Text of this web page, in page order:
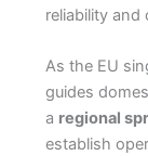
reliability
As the EU
guides
a regional
establish